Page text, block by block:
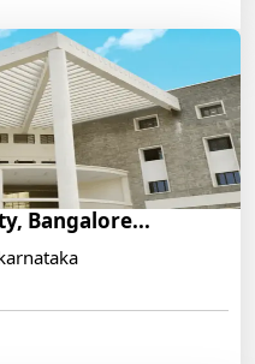
Ready Skills, Hands-
Bangalore...